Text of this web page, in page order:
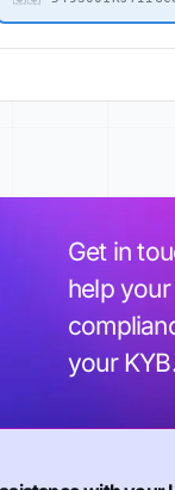
Get in
help
your